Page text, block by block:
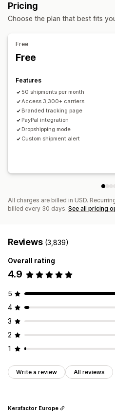
Order export
Email
Custom notifications
Multi-language
Pricing
Choose the plan that best fits
Free
Free
Features
50 shipments per month
Access 3,300+ carriers
Branded tracking page
PayPal integration
Dropshipping mode
Custom shipment alert
All charges are billed in USD.
billed every 30 days. See all pricing
Reviews (3,839)
Overall rating
4.9
5
4
3
2
1
Write a review All reviews
Kerafactor Europe